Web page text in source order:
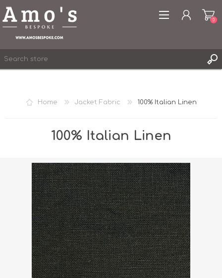
0
Home Jacket Fabric 100% Italian Linen
100% Italian Linen